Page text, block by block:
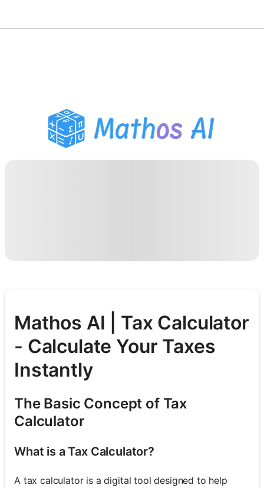
PDF Homework Helper
Study Tools
Mathos AI | Tax Calculator
- Calculate Your Taxes
Instantly
The Basic Concept of Tax
Calculator
What is a Tax Calculator?
A tax calculator is a digital tool designed to help